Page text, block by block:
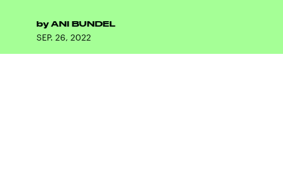
by ANI BUNDEL
SEP. 26, 2022